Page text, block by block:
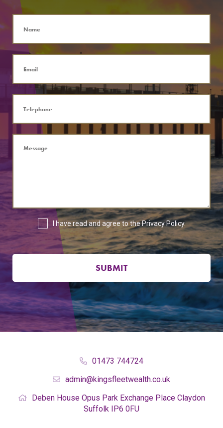
I have read and agree to thePrivacy Policy.
SUBMIT
01473 744724
admin@kingsfleetwealth.co.uk
Deben HouseOpus ParkExchange PlaceClaydon
Suffolk IP6 0FU